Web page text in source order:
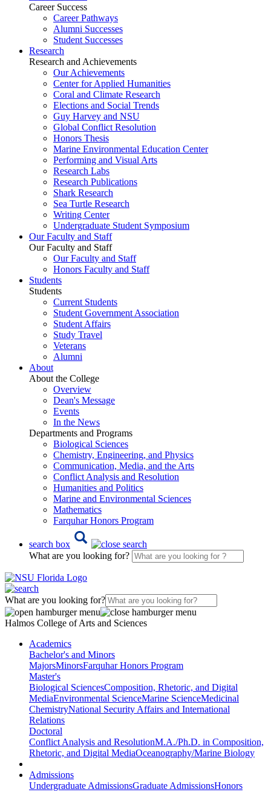
Career Success
Career Pathways
Alumni Successes
Student Successes
Research
Research and Achievements
Our Achievements
Center for Applied Humanities
Coral and Climate Research
Elections and Social Trends
Guy Harvey and NSU
Global Conflict Resolution
Honors Thesis
Marine Environmental Education Center
Performing and Visual Arts
Research Labs
Research Publications
Shark Research
Sea Turtle Research
Writing Center
Undergraduate Student Symposium
Our Faculty and Staff
Our Faculty and Staff
Our Faculty and Staff
Honors Faculty and Staff
Students
Students
Current Students
Student Government Association
Student Affairs
Study Travel
Veterans
Alumni
About
About the College
Overview
Dean's Message
Events
In the News
Departments and Programs
Biological Sciences
Chemistry, Engineering, and Physics
Communication, Media, and the Arts
Conflict Analysis and Resolution
Humanities and Politics
Marine and Environmental Sciences
Mathematics
Farquhar Honors Program
search box
What are you looking for?
What are you looking for?
Halmos College of Arts and Sciences
Academics
Bachelor's and Minors
MajorsMinorsFarquhar Honors Program
Master's
Biological SciencesComposition, Rhetoric, and Digital
MediaEnvironmental ScienceMarine ScienceMedicinal
ChemistryNational Security Affairs and International
Relations
Doctoral
Conflict Analysis and ResolutionM.A./Ph.D. in Composition,
Rhetoric, and Digital MediaOceanography/Marine Biology
Admissions
Undergraduate AdmissionsGraduate AdmissionsHonors